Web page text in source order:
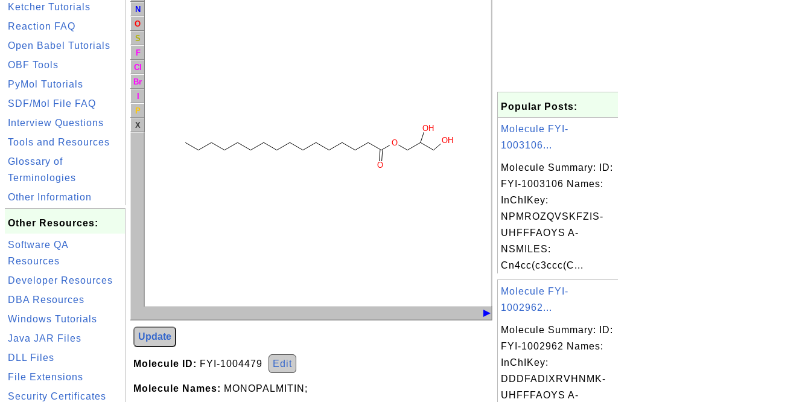
Ketcher Tutorials
Reaction FAQ
Open Babel Tutorials
OBF Tools
PyMol Tutorials
SDF/Mol File FAQ
Interview Questions
Tools and Resources
Glossary of
Terminologies
Other Information
Other Resources:
Software QA
Resources
Developer Resources
DBA Resources
Windows Tutorials
Java JAR Files
DLL Files
File Extensions
Security Certificates
O OH
OH
O
N
O
S
F
Cl
Br
I
P
X
Update
Molecule ID: FYI-1004479 Edit
Molecule Names: MONOPALMITIN;
Popular Posts:
Molecule FYI-
1003106...
Molecule Summary: ID:
FYI-1003106 Names:
InChIKey:
NPMROZQVSKFZIS-
UHFFFAOYS A-
NSMILES:
Cn4cc(c3ccc(C...
Molecule FYI-
1002962...
Molecule Summary: ID:
FYI-1002962 Names:
InChIKey:
DDDFADIXRVHNMK-
UHFFFAOYS A-